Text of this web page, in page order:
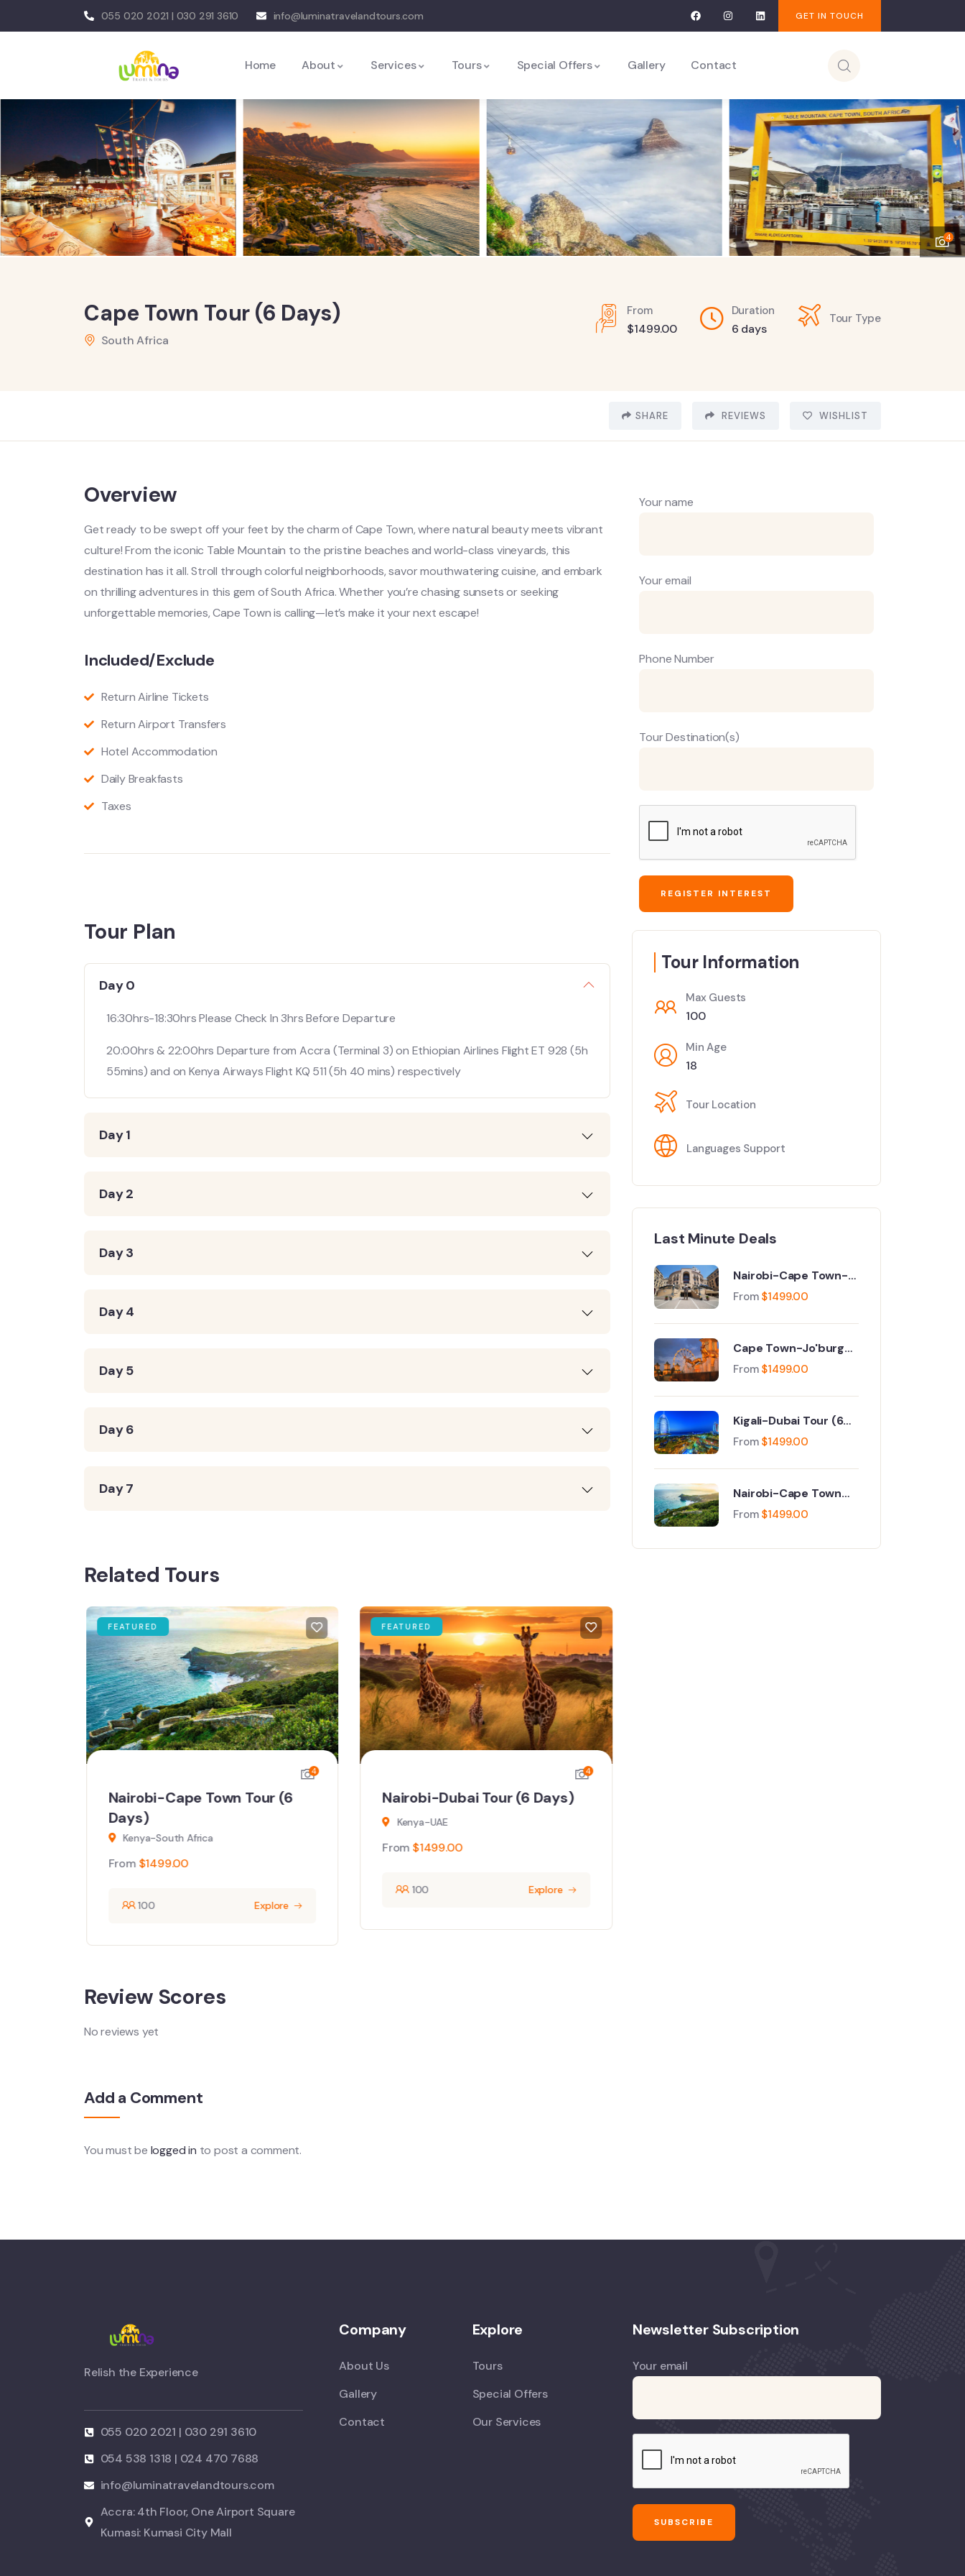
055 020 2021 | 030 291 3610 info@luminatravelandtours.com GET IN TOUCH
Home About Services Tours Special Offers Gallery Contact
4
Cape Town Tour (6 Days)
South Africa
From
$1499.00
Duration
6 days
Tour Type
SHARE REVIEWS WISHLIST
Overview
Get ready to be swept off your feet by the charm of Cape Town, where natural beauty meets vibrant
culture! From the iconic Table Mountain to the pristine beaches and world-class vineyards, this
destination has it all. Stroll through colorful neighborhoods, savor mouthwatering cuisine, and embark
on thrilling adventures in this gem of South Africa. Whether you’re chasing sunsets or seeking
unforgettable memories, Cape Town is calling—let’s make it your next escape!
Included/Exclude
Return Airline Tickets
Return Airport Transfers
Hotel Accommodation
Daily Breakfasts
Taxes
Tour Plan
Day 0
16:30hrs-18:30hrs Please Check In 3hrs Before Departure
20:00hrs & 22:00hrs Departure from Accra (Terminal 3) on Ethiopian Airlines Flight ET 928 (5h
55mins) and on Kenya Airways Flight KQ 511 (5h 40 mins) respectively
Day 1
Day 2
Day 3
Day 4
Day 5
Day 6
Day 7
Related Tours
FEATURED
4
Nairobi-Cape Town Tour (6
Days)
Kenya-South Africa
From $1499.00
100 Explore
FEATURED
4
Nairobi-Dubai Tour (6 Days)
Kenya-UAE
From $1499.00
100 Explore
Review Scores
No reviews yet
Add a Comment
You must be logged in to post a comment.
Your name
Your email
Phone Number
Tour Destination(s)
Tour Information
Max Guests
100
Min Age
18
Tour Location
Languages Support
Last Minute Deals
Nairobi-Cape Town-
Jo'burg Tour (9 Days)
From $1499.00
Cape Town-Jo'burg
Tour (9 Days)
From $1499.00
Kigali-Dubai Tour (6
Days)
From $1499.00
Nairobi-Cape Town
Tour (6 Days)
From $1499.00
Relish the Experience
055 020 2021 | 030 291 3610
054 538 1318 | 024 470 7688
info@luminatravelandtours.com
Accra: 4th Floor, One Airport Square
Kumasi: Kumasi City Mall
Company
About Us
Gallery
Contact
Explore
Tours
Special Offers
Our Services
Newsletter Subscription
Your email